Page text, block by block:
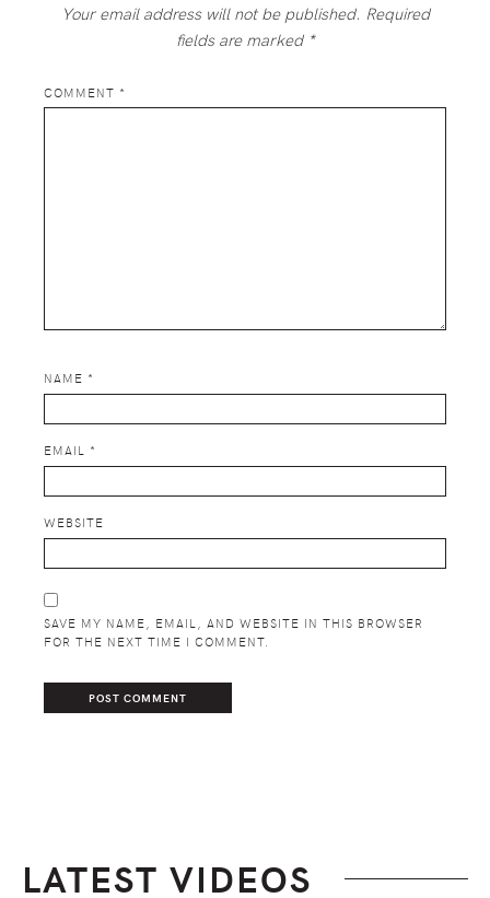
Your email address will not be published. Required
fields are marked *
COMMENT *
NAME *
EMAIL *
WEBSITE
SAVE MY NAME, EMAIL, AND WEBSITE IN THIS BROWSER
FOR THE NEXT TIME I COMMENT.
LATEST VIDEOS